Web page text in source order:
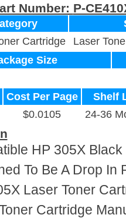
Number: P-
Cartridge
Laser
Size
Cost Per Page
Shelf
$0.0105 24-36
HP 305X Black
To Be A Drop In
Laser Toner
Cartridge